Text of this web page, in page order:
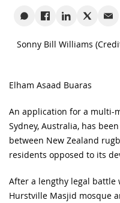
Sonny Bill Williams
Elham Asaad Buaras
An application for a multi-
Sydney, Australia, has
between New Zealand
residents opposed to its
After a lengthy legal battle
Hurstville Masjid mosque